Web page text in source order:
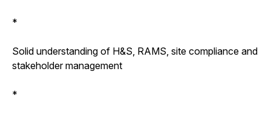
*
Solid understanding of H&S, RAMS, site compliance and
stakeholder management
*